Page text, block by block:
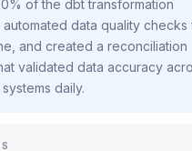
of the dbt transformation
automated data quality checks
and created a reconciliation
validated data accuracy
daily.